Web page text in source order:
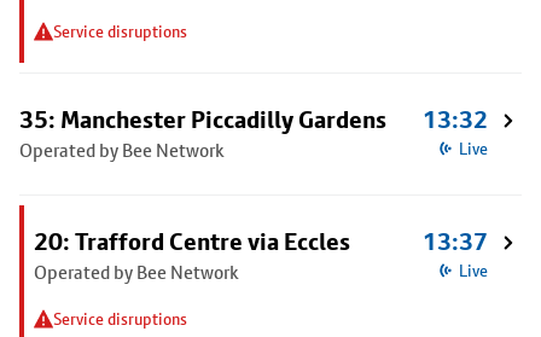
Service disruptions
35: Manchester Piccadilly Gardens
Operated by Bee Network
13:32
Live
20: Trafford Centre via Eccles
Operated by Bee Network
Service disruptions
13:37
Live